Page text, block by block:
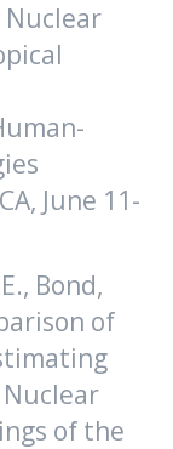
Nuclear
June 11-
Bond,
of
of the